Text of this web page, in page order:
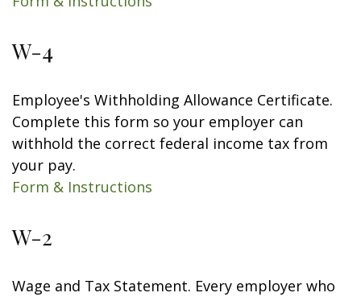
W-4
Employee's Withholding Allowance Certificate.
Complete this form so your employer can
withhold the correct federal income tax from
your pay.
Form & Instructions
W-2
Wage and Tax Statement. Every employer who